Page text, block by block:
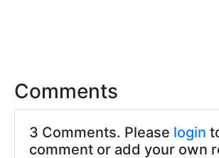
Comments
3 Comments. Please login
comment or add your own